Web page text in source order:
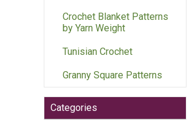
Crochet Blanket Patterns
by Yarn Weight
Tunisian Crochet
Granny Square Patterns
Categories